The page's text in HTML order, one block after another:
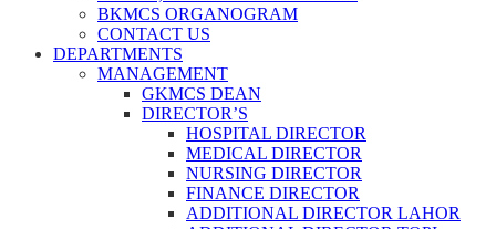
BKMCS ORGANOGRAM
CONTACT US
DEPARTMENTS
MANAGEMENT
GKMCS DEAN
DIRECTOR’S
HOSPITAL DIRECTOR
MEDICAL DIRECTOR
NURSING DIRECTOR
FINANCE DIRECTOR
ADDITIONAL DIRECTOR LAHOR